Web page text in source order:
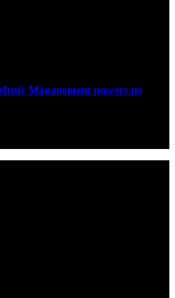
Management powers us